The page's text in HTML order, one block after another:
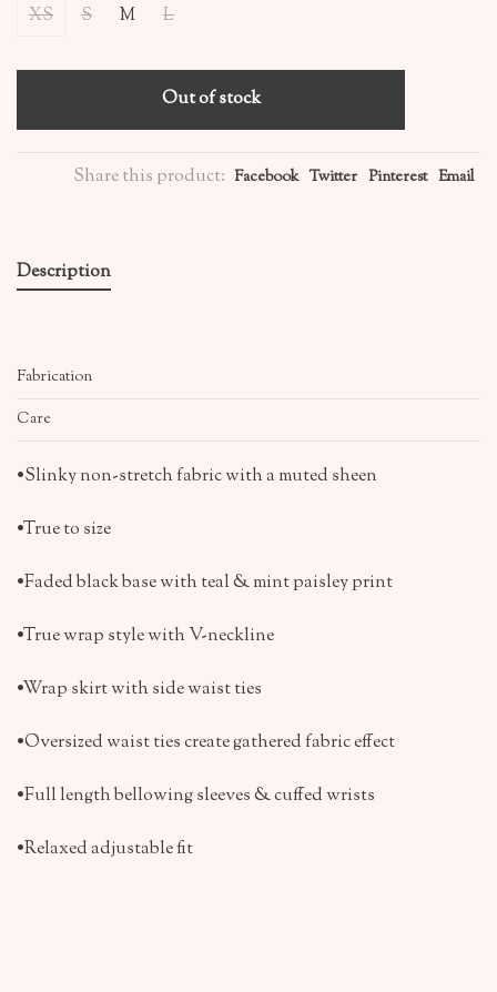
XS S M L
Out of stock
Share this product: Facebook Twitter Pinterest Email
Description
Fabrication
Care
•Slinky non-stretch fabric with a muted sheen
•True to size
•Faded black base with teal & mint paisley print
•True wrap style with V-neckline
•Wrap skirt with side waist ties
•Oversized waist ties create gathered fabric effect
•Full length bellowing sleeves & cuffed wrists
•Relaxed adjustable fit